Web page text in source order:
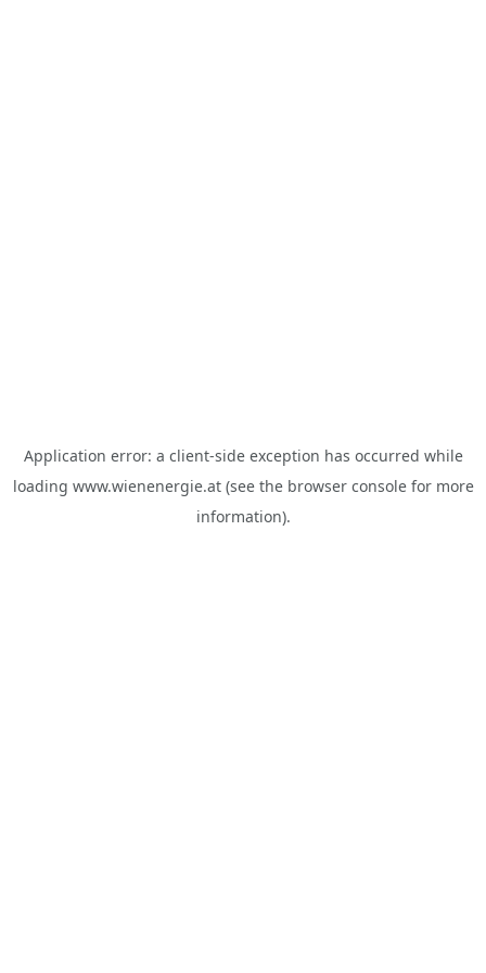
Application error: a client-side exception has occurred while
loading www.wienenergie.at(see the browser consolefor more
information).